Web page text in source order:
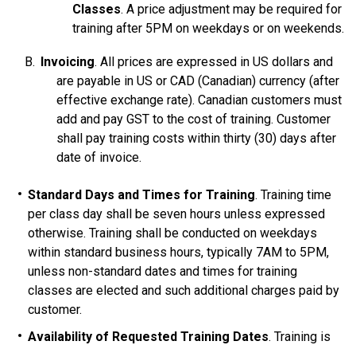
Classes. A price adjustment may be required for
training after 5PM on weekdays or on weekends.
Invoicing. All prices are expressed in US dollars and
are payable in US or CAD (Canadian) currency (after
effective exchange rate). Canadian customers must
add and pay GST to the cost of training. Customer
shall pay training costs within thirty (30) days after
date of invoice.
Standard Days and Times for Training. Training time
per class day shall be seven hours unless expressed
otherwise. Training shall be conducted on weekdays
within standard business hours, typically 7AM to 5PM,
unless non-standard dates and times for training
classes are elected and such additional charges paid by
customer.
Availability of Requested Training Dates. Training is